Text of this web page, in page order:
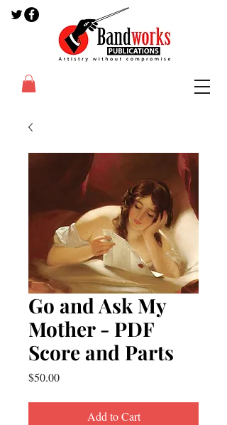
Go and Ask My
Mother - PDF
Score and Parts
$50.00Price
Add to Cart